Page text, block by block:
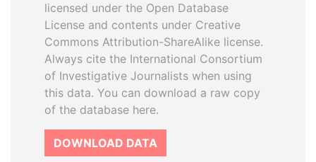
licensed under the Open Database
License and contents under Creative
Commons Attribution-ShareAlike license.
Always cite the International Consortium
of Investigative Journalists when using
this data. You can download a raw copy
of the database here.
DOWNLOAD DATA